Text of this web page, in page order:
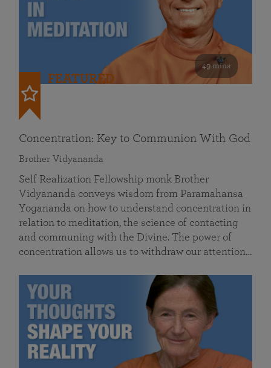
49 mins
FEATURED
Concentration: Key to Communion With God
Brother Vidyananda
Self Realization Fellowship monk Brother
Vidyananda conveys wisdom from Paramahansa
Yogananda on how to understand concentration in
relation to meditation, the science of contacting
and communing with the Divine. The power of
concentration allows us to withdraw our attention…